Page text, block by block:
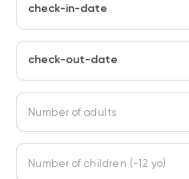
check-in-date
check-out-date
Number of adults
Number of children (-12 yo)